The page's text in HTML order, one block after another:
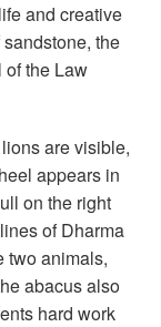
and creative
the
the Law
are visible,
appears in
on the right
of Dharma
two animals,
abacus also
hard work